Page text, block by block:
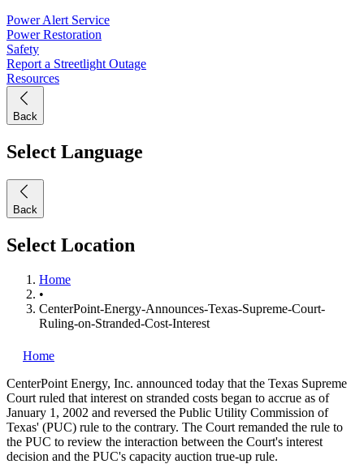
Power Alert Service
Power Restoration
Safety
Report a Streetlight Outage
Resources
Back
Select Language
Back
Select Location
Home
•
CenterPoint-Energy-Announces-Texas-Supreme-Court-
Ruling-on-Stranded-Cost-Interest
Home
CenterPoint Energy, Inc. announced today that the Texas Supreme
Court ruled that interest on stranded costs began to accrue as of
January 1, 2002 and reversed the Public Utility Commission of
Texas' (PUC) rule to the contrary. The Court remanded the rule to
the PUC to review the interaction between the Court's interest
decision and the PUC's capacity auction true-up rule.